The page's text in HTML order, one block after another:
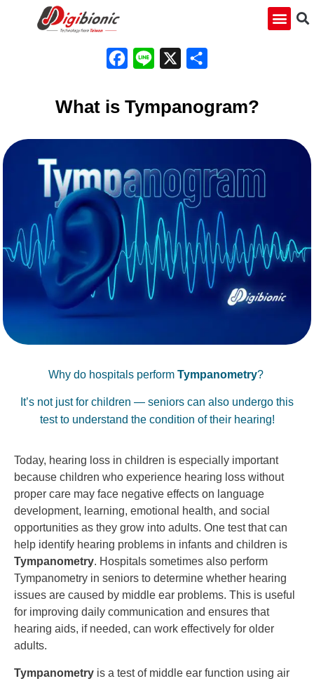
Facebook
Line
What is Tympanogram?
Why do hospitals perform Tympanometry?
It’s not just for children — seniors can also undergo this
test to understand the condition of their hearing!
Today, hearing loss in children is especially important
because children who experience hearing loss without
proper care may face negative effects on language
development, learning, emotional health, and social
opportunities as they grow into adults. One test that can
help identify hearing problems in infants and children is
Tympanometry. Hospitals sometimes also perform
Tympanometry in seniors to determine whether hearing
issues are caused by middle ear problems. This is useful
for improving daily communication and ensures that
hearing aids, if needed, can work effectively for older
adults.
Tympanometry is a test of middle ear function using air